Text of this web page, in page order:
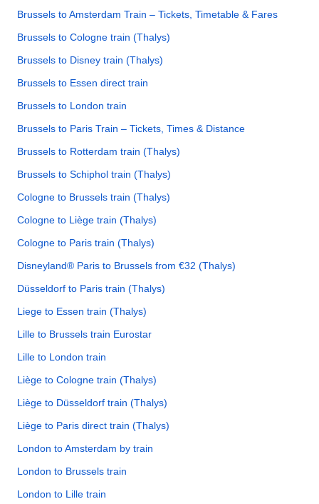
Brussels to Amsterdam Train – Tickets, Timetable & Fares
Brussels to Cologne train (Thalys)
Brussels to Disney train (Thalys)
Brussels to Essen direct train
Brussels to London train
Brussels to Paris Train – Tickets, Times & Distance
Brussels to Rotterdam train (Thalys)
Brussels to Schiphol train (Thalys)
Cologne to Brussels train (Thalys)
Cologne to Liège train (Thalys)
Cologne to Paris train (Thalys)
Disneyland® Paris to Brussels from €32 (Thalys)
Düsseldorf to Paris train (Thalys)
Liege to Essen train (Thalys)
Lille to Brussels train Eurostar
Lille to London train
Liège to Cologne train (Thalys)
Liège to Düsseldorf train (Thalys)
Liège to Paris direct train (Thalys)
London to Amsterdam by train
London to Brussels train
London to Lille train